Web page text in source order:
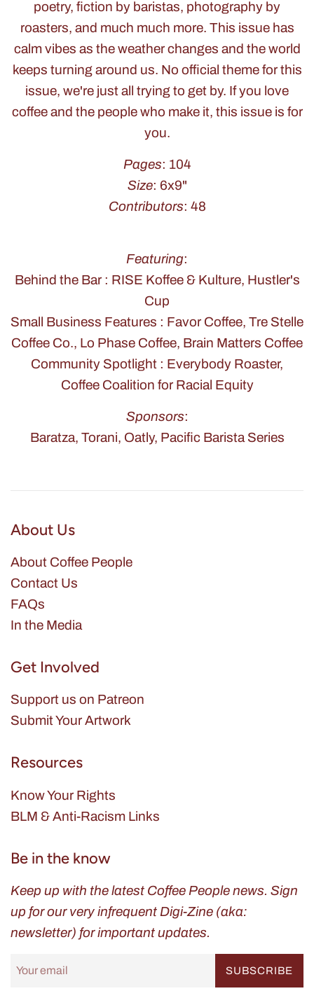
poetry, fiction by baristas, photography by
roasters, and much much more. This issue has
calm vibes as the weather changes and the world
keeps turning around us. No official theme for this
issue, we're just all trying to get by. If you love
coffee and the people who make it, this issue is for
you.
Pages: 104
Size: 6x9"
Contributors: 48
Featuring:
Behind the Bar : RISE Koffee & Kulture, Hustler's
Cup
Small Business Features : Favor Coffee, Tre Stelle
Coffee Co., Lo Phase Coffee, Brain Matters Coffee
Community Spotlight : Everybody Roaster,
Coffee Coalition for Racial Equity
Sponsors:
Baratza, Torani, Oatly, Pacific Barista Series
About Us
About Coffee People
Contact Us
FAQs
In the Media
Get Involved
Support us on Patreon
Submit Your Artwork
Resources
Know Your Rights
BLM & Anti-Racism Links
Be in the know
Keep up with the latest Coffee People news. Sign
up for our very infrequent Digi-Zine (aka:
newsletter) for important updates.
SUBSCRIBE